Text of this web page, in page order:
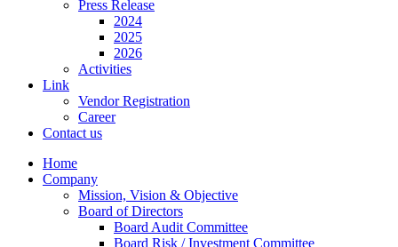
Press Release
2024
2025
2026
Activities
Link
Vendor Registration
Career
Contact us
Home
Company
Mission, Vision & Objective
Board of Directors
Board Audit Committee
Board Risk / Investment Committee